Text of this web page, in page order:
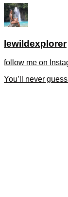
lewildexplorer
follow me on
You’ll never